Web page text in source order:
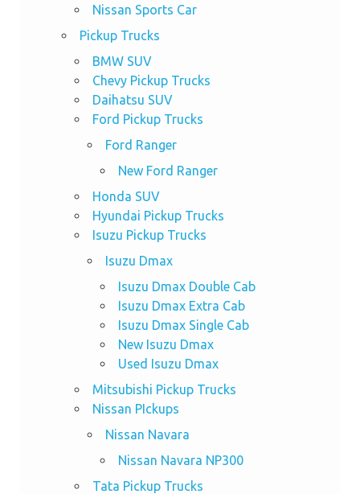
Nissan Sports Car
Pickup Trucks
BMW SUV
Chevy Pickup Trucks
Daihatsu SUV
Ford Pickup Trucks
Ford Ranger
New Ford Ranger
Honda SUV
Hyundai Pickup Trucks
Isuzu Pickup Trucks
Isuzu Dmax
Isuzu Dmax Double Cab
Isuzu Dmax Extra Cab
Isuzu Dmax Single Cab
New Isuzu Dmax
Used Isuzu Dmax
Mitsubishi Pickup Trucks
Nissan PIckups
Nissan Navara
Nissan Navara NP300
Tata Pickup Trucks